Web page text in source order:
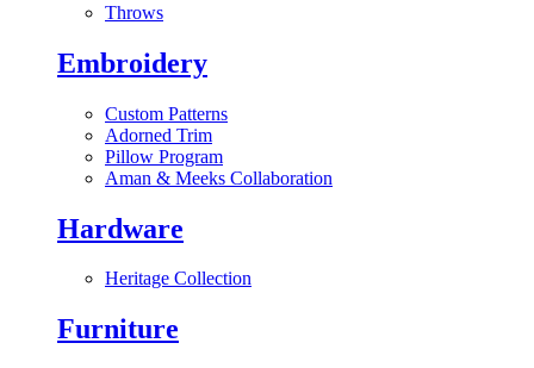
Throws
Embroidery
Custom Patterns
Adorned Trim
Pillow Program
Aman & Meeks Collaboration
Hardware
Heritage Collection
Furniture